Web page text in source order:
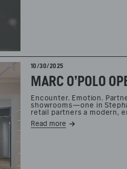
10/30/2025
MARC O’POLO
Encounter. Emotion.
showrooms—one in
retail partners a modern,
Read more